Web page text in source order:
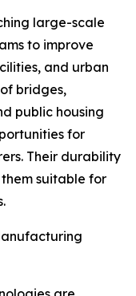
large-scale
to improve
and urban
bridges,
public housing
for
Their durability
suitable for